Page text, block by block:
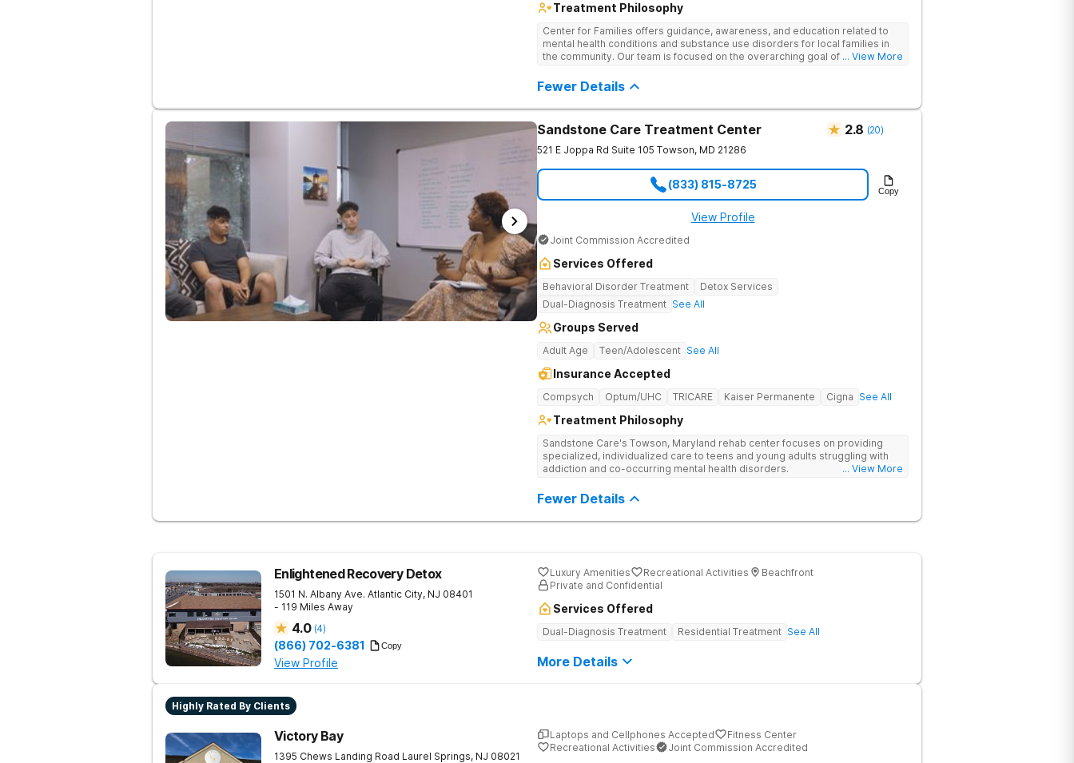
Treatment Philosophy
Center for Families offers guidance, awareness, and education related to
mental health conditions and substance use disorders for local families in
the community. Our team is focused on the overarching goal of providing
patient. Through support groups, clinical therapy, and psychoeducation, we
involve the whole family in the healing process by creating connection,
cultivating compassion, igniting hope, and establishing lasting change.
... View More
Fewer Details
Sandstone Care Treatment Center 2.8 (20)
521 E Joppa Rd Suite 105 Towson, MD 21286
(833) 815-8725 Copy
View Profile
Joint Commission Accredited
Services Offered
Behavioral Disorder Treatment
Detox Services
Dual-Diagnosis Treatment See All
Groups Served
Adult Age Teen/Adolescent See All
Insurance Accepted
Compsych Optum/UHC TRICARE Kaiser Permanente Cigna See All
Treatment Philosophy
Sandstone Care's Towson, Maryland rehab center focuses on providing
specialized, individualized care to teens and young adults struggling with
addiction and co-occurring mental health disorders.
... View More
Fewer Details
Enlightened Recovery Detox
1501 N. Albany Ave. Atlantic City, NJ 08401
- 119 Miles Away
4.0 (4)
(866) 702-6381 Copy
View Profile
Luxury Amenities Recreational Activities
Beachfront
Private and Confidential
Services Offered
Dual-Diagnosis Treatment Residential Treatment See All
More Details
Highly Rated By Clients
Victory Bay
1395 Chews Landing Road Laurel Springs, NJ 08021
Laptops and Cellphones Accepted
Fitness Center
Recreational Activities
Joint Commission Accredited